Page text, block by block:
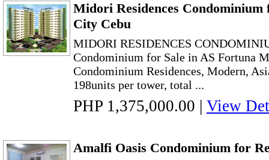
Midori Residences Condominium
City Cebu
MIDORI RESIDENCES
Condominium for Sale in AS Fortuna
Condominium Residences, Modern,
198units per tower, total ...
PHP 1,375,000.00 | View
Amalfi Oasis Condominium for